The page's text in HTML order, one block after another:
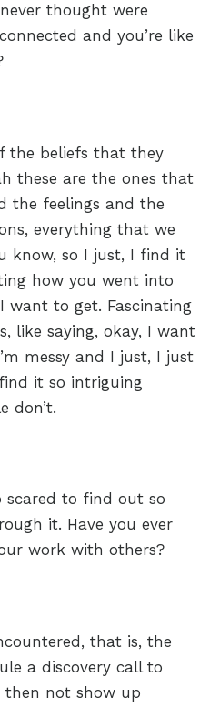
thought were
and you’re like
the beliefs that they
these are the ones that
the feelings and the
everything that we
know, so I just, I find it
how you went into
want to get. Fascinating
like saying, okay, I want
messy and I just, I just
it so intriguing
don’t.
scared to find out so
it. Have you ever
work with others?
that is, the
a discovery call to
then not show up